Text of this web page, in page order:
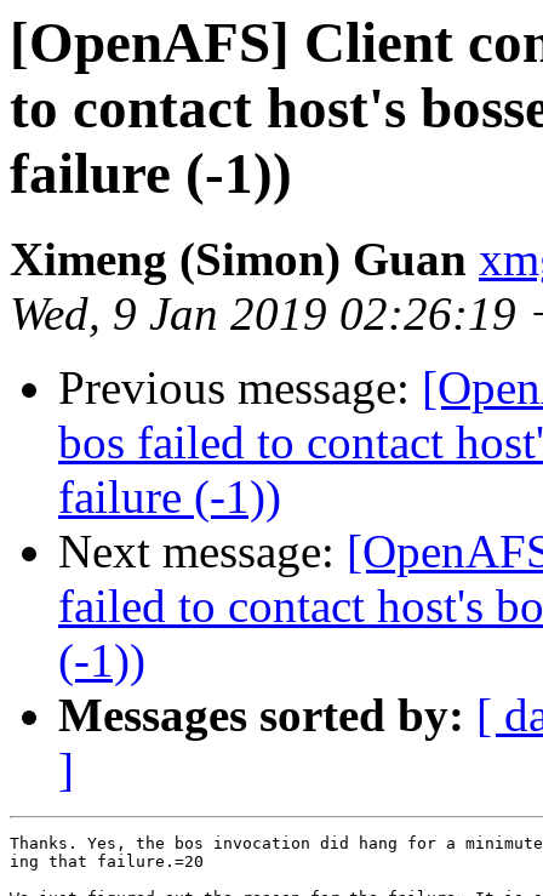
[OpenAFS] Client
to contact host's
failure (-1))
Ximeng (Simon) Guan
Wed, 9 Jan 2019 02:26:19
Previous message:
bos failed to contact
failure (-1))
Next message:
failed to contact host's
(-1))
Messages sorted by: [
]
Thanks. Yes, the bos invocation did hang for a
ing that failure.=20